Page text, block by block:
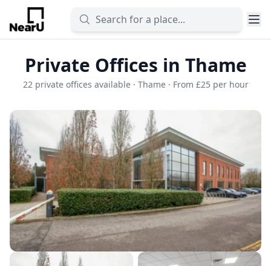
Private Offices in Thame
22 private offices available · Thame · From £25 per hour